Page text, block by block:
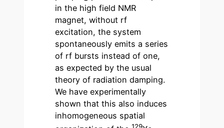
in the high field NMR
magnet, without rf
excitation, the system
spontaneously emits a series
of rf bursts instead of one,
as expected by the usual
theory of radiation damping.
We have experimentally
shown that this also induces
inhomogeneous spatial